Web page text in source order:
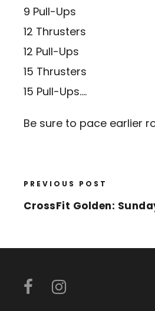
9 Pull-Ups
12 Thrusters
12 Pull-Ups
15 Thrusters
15 Pull-Ups….
Be sure to pace earlier
PREVIOUS POST
CrossFit Golden: